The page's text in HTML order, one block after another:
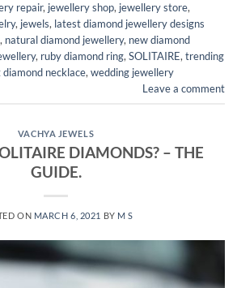
repair, jewellery shop, jewellery store,
, jewels, latest diamond jewellery designs
, natural diamond jewellery, new diamond
, ruby diamond ring,SOLITAIRE,trending
diamond necklace,wedding jewellery
Leave a comment
VACHYA JEWELS
DIAMONDS? – THE
GUIDE.
ON MARCH 6, 2021 BY M S